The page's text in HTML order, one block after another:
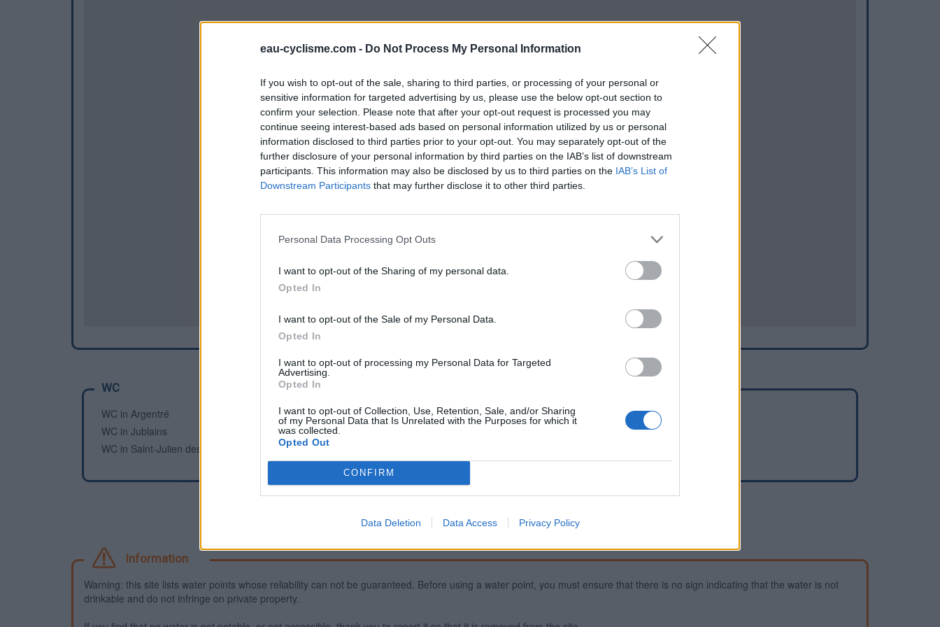
eau-cyclisme.com - Do Not Process My Personal Information
If you wish to opt-out of the sale, sharing to third parties, or processing of your personal or
sensitive information for targeted advertising by us, please use the below opt-out section to
confirm your selection. Please note that after your opt-out request is processed you may
continue seeing interest-based ads based on personal information utilized by us or personal
information disclosed to third parties prior to your opt-out. You may separately opt-out of the
further disclosure of your personal information by third parties on the IAB’s list of downstream
participants. This information may also be disclosed by us to third parties on the IAB’s List of
Downstream Participants that may further disclose it to other third parties.
Personal Data Processing Opt Outs
I want to opt-out of the Sharing of my personal data.
Opted In
I want to opt-out of the Sale of my Personal Data.
Opted In
I want to opt-out of processing my Personal Data for Targeted
Advertising.
Opted In
I want to opt-out of Collection, Use, Retention, Sale, and/or Sharing
of my Personal Data that Is Unrelated with the Purposes for which it
was collected.
Opted Out
CONFIRM
Data Deletion Data Access Privacy Policy
WC
WC in Argentré
WC in Jublains
WC in Saint-Julien des Églantiers, Pré-en-Pail
Cemetery in La Cropte
Information
Warning: this site lists water points whose reliability can not be guaranteed. Before using a water point, you must ensure that there is no sign indicating that the water is not
drinkable and do not infringe on private property.